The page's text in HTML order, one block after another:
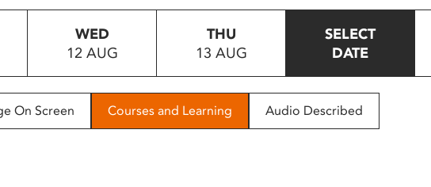
WED
12 AUG
THU
13 AUG
SELECT
DATE
On Screen Courses and Learning Audio Described